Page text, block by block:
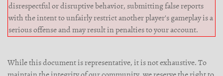
disrespectful or disruptive behavior, submitting false reports
with the intent to unfairly restrict another player's gameplay is a
serious offense and may result in penalties to your account.
While this document is representative, it is not exhaustive. To